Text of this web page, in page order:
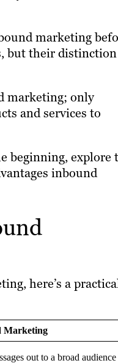
marketing
but their
marketing; only
and services to
beginning, explore
inbound
here’s a
Marketing
out to a broad audience